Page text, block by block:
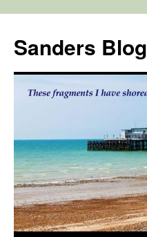
content
Sanders Blog